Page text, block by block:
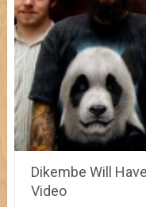
Dikembe Will
Video